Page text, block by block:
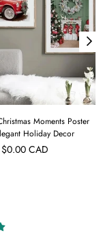
Enchanting
Collection -